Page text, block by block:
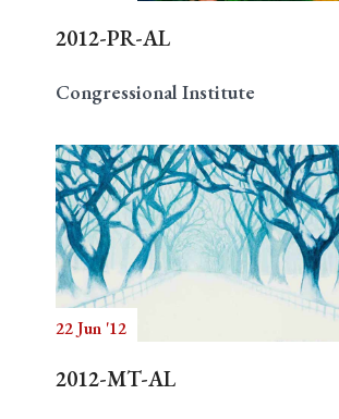
2012-PR-AL
Congressional Institute
22 Jun '12
2012-MT-AL